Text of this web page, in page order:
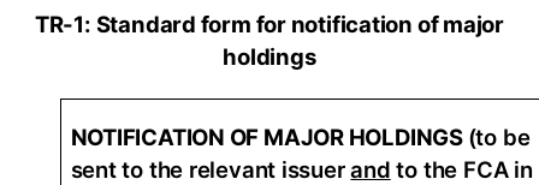
TR-1: Standard form for notification of major
holdings
NOTIFICATION OF MAJOR HOLDINGS (to be
sent to the relevant issuerand to the FCA in